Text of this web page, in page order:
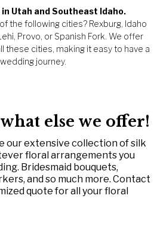
Utah and Southeast Idaho.
the following cities? Rexburg, Idaho
Provo, or Spanish Fork. We offer
these cities, making it easy to have a
journey.
else we offer!
our extensive collection of silk
floral arrangements you
Bridesmaid bouquets,
and so much more. Contact
quote for all your floral